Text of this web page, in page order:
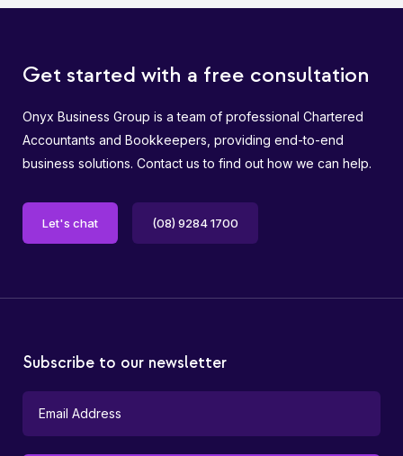
Get started with a free consultation
Onyx Business Group is a team of professional Chartered
Accountants and Bookkeepers, providing end-to-end
business solutions. Contact us to find out how we can help.
Let's chat (08) 9284 1700
Subscribe to our newsletter